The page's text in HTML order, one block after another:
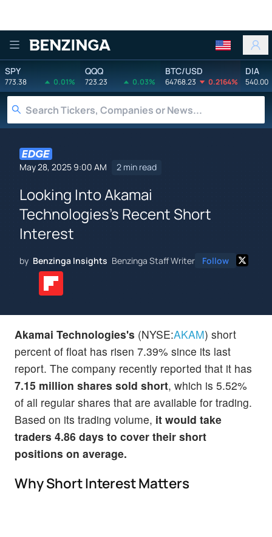
Benzinga
SPY
773.38 0.01%
QQQ
723.23 0.03%
BTC/USD
64768.23 0.2164%
DIA
540.00
May 28, 2025 9:00 AM 2 min read
Looking Into Akamai
Technologies's Recent Short
Interest
by Benzinga Insights Benzinga Staff Writer Follow
Akamai Technologies's (NYSE:AKAM) short
percent of float has risen 7.39% since its last
report. The company recently reported that it has
7.15 million shares sold short, which is 5.52%
of all regular shares that are available for trading.
Based on its trading volume, it would take
traders 4.86 days to cover their short
positions on average.
Why Short Interest Matters